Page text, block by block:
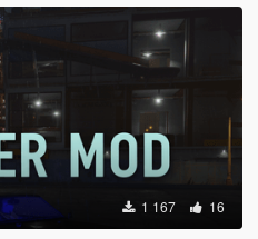
1 167 16